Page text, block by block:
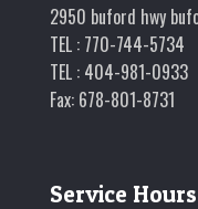
2950 buford hwy
TEL : 770-744-5734
TEL : 404-981-0933
Fax: 678-801-8731
Service Hours